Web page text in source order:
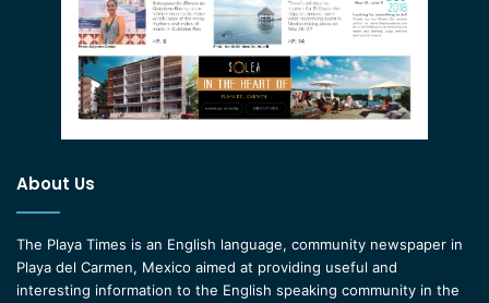
About Us
The Playa Times is an English language, community newspaper in
Playa del Carmen, Mexico aimed at providing useful and
interesting information to the English speaking community in the